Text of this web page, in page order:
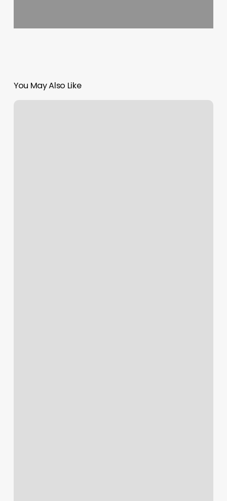
You May Also Like
Booking